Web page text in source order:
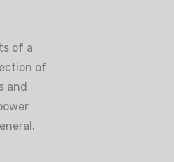
of a
of
and